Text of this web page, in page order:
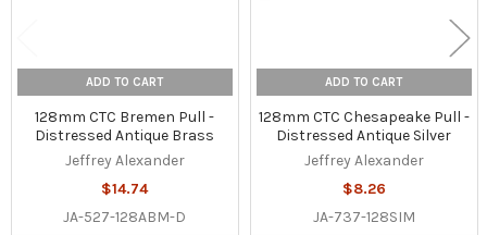
ADD TO CART
128mm CTC Bremen Pull -
Distressed Antique Brass
Jeffrey Alexander
$14.74
JA-527-128ABM-D
ADD TO CART
128mm CTC Chesapeake Pull -
Distressed Antique Silver
Jeffrey Alexander
$8.26
JA-737-128SIM